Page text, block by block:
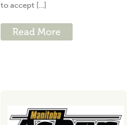
to accept [...]
Read More